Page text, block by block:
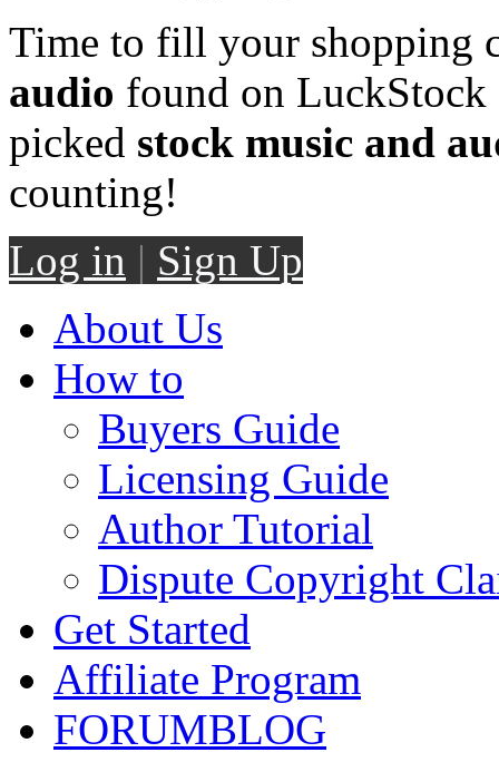
Time to fill your shopping
audio found on LuckStock
picked stock music and
counting!
Log in | Sign Up
About Us
How to
Buyers Guide
Licensing Guide
Author Tutorial
Dispute Copyright
Get Started
Affiliate Program
FORUMBLOG